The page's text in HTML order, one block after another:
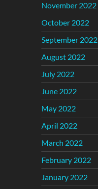
November 2022
October 2022
September 2022
August 2022
July 2022
June 2022
May 2022
April 2022
March 2022
February 2022
January 2022